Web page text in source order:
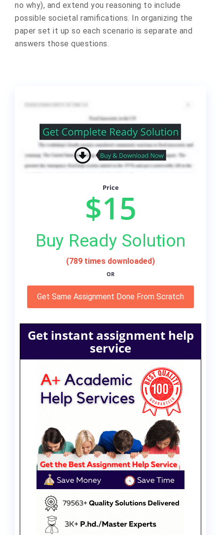
no why), and extend you reasoning to include
possible societal ramifications. In organizing the
paper set it up so each scenario is separate and
answers those questions.
Price
$15
Buy Ready Solution
(789 times downloaded)
OR
Get Same Assignment Done From Scratch
Get instant assignment help
service